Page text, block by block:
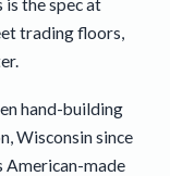
trading floors,
hand-building
Wisconsin since
American-made